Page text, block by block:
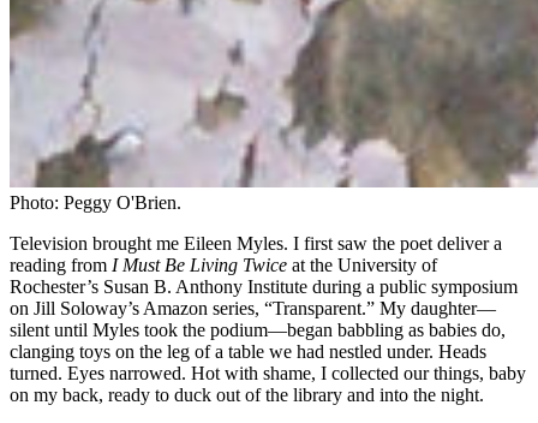
Photo: Peggy O'Brien.
Television brought me Eileen Myles. I first saw the poet deliver a
reading from I Must Be Living Twice at the University of
Rochester’s Susan B. Anthony Institute during a public symposium
on Jill Soloway’s Amazon series, “Transparent.” My daughter—
silent until Myles took the podium—began babbling as babies do,
clanging toys on the leg of a table we had nestled under. Heads
turned. Eyes narrowed. Hot with shame, I collected our things, baby
on my back, ready to duck out of the library and into the night.